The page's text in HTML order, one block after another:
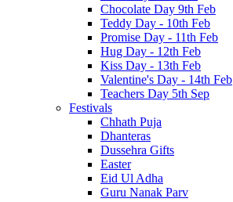
Chocolate Day 9th Feb
Teddy Day - 10th Feb
Promise Day - 11th Feb
Hug Day - 12th Feb
Kiss Day - 13th Feb
Valentine's Day - 14th Feb
Teachers Day 5th Sep
Festivals
Chhath Puja
Dhanteras
Dussehra Gifts
Easter
Eid Ul Adha
Guru Nanak Parv